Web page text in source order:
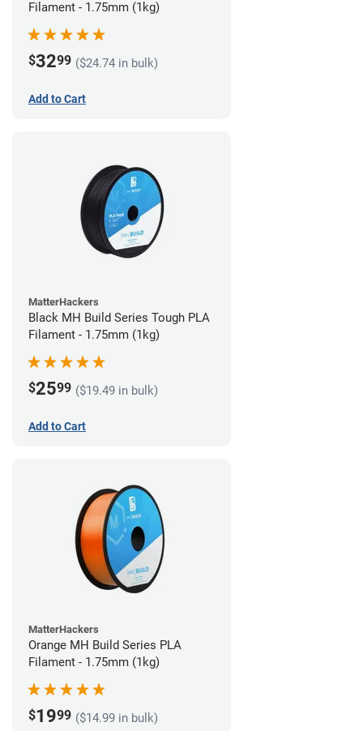
Filament - 1.75mm (1kg)
$3299 ($24.74 in bulk)
Add to Cart
MatterHackers
Black MH Build Series Tough PLA
Filament - 1.75mm (1kg)
$2599 ($19.49 in bulk)
Add to Cart
MatterHackers
Orange MH Build Series PLA
Filament - 1.75mm (1kg)
$1999 ($14.99 in bulk)